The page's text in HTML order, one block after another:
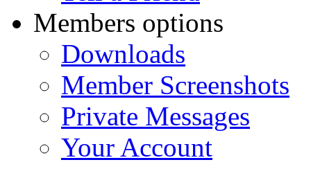
Members options
Downloads
Member Screenshots
Private Messages
Your Account